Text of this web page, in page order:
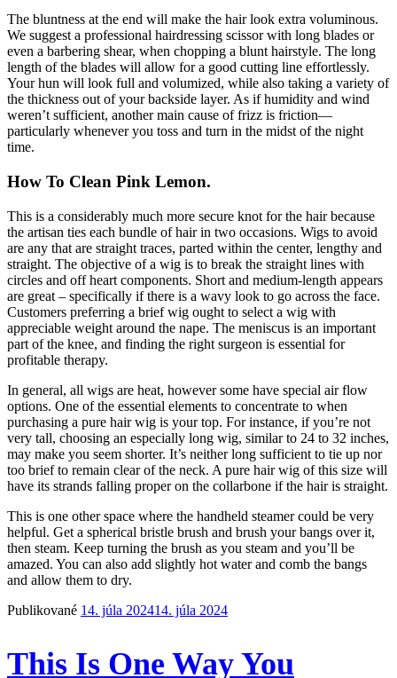
The bluntness at the end will make the hair look extra voluminous.
We suggest a professional hairdressing scissor with long blades or
even a barbering shear, when chopping a blunt hairstyle. The long
length of the blades will allow for a good cutting line effortlessly.
Your hun will look full and volumized, while also taking a variety of
the thickness out of your backside layer. As if humidity and wind
weren’t sufficient, another main cause of frizz is friction—
particularly whenever you toss and turn in the midst of the night
time.
How To Clean Pink Lemon.
This is a considerably much more secure knot for the hair because
the artisan ties each bundle of hair in two occasions. Wigs to avoid
are any that are straight traces, parted within the center, lengthy and
straight. The objective of a wig is to break the straight lines with
circles and off heart components. Short and medium-length appears
are great – specifically if there is a wavy look to go across the face.
Customers preferring a brief wig ought to select a wig with
appreciable weight around the nape. The meniscus is an important
part of the knee, and finding the right surgeon is essential for
profitable therapy.
In general, all wigs are heat, however some have special air flow
options. One of the essential elements to concentrate to when
purchasing a pure hair wig is your top. For instance, if you’re not
very tall, choosing an especially long wig, similar to 24 to 32 inches,
may make you seem shorter. It’s neither long sufficient to tie up nor
too brief to remain clear of the neck. A pure hair wig of this size will
have its strands falling proper on the collarbone if the hair is straight.
This is one other space where the handheld steamer could be very
helpful. Get a spherical bristle brush and brush your bangs over it,
then steam. Keep turning the brush as you steam and you’ll be
amazed. You can also add slightly hot water and comb the bangs
and allow them to dry.
Publikované 14. júla 202414. júla 2024
This Is One Way You